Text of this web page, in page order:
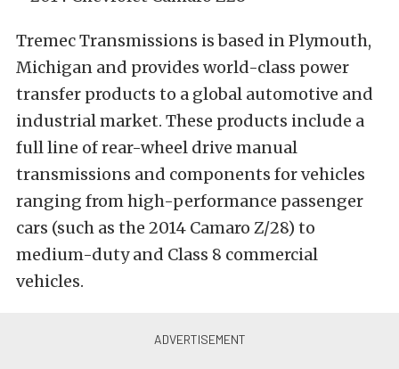
Tremec Transmissions is based in Plymouth,
Michigan and provides world-class power
transfer products to a global automotive and
industrial market. These products include a
full line of rear-wheel drive manual
transmissions and components for vehicles
ranging from high-performance passenger
cars (such as the 2014 Camaro Z/28) to
medium-duty and Class 8 commercial
vehicles.